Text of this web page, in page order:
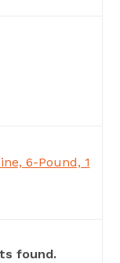
6-Pound, 1
found.